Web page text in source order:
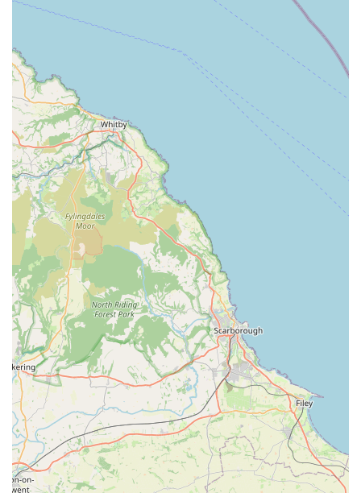
Provides essential local access to veterinary expertise in a
rural setting.
Committed to creating a comfortable and safe environment
for all animals under their care.
In conclusion, Gordon Lochrie Vet Surgery in Kirton in
Lindsey stands as a suitable and valuable veterinary care
provider for residents across England, particularly those within
the Lincolnshire and Gainsborough areas. Its suitability for
locals is primarily defined by the personalised and
compassionate approach to animal care, coupled with its
convenient community presence.
The standout feature, as highlighted by client feedback, is Dr.
Gordon's remarkable ability to calm and reassure animals,
which in turn puts their owners at ease. This personal touch is
incredibly important in veterinary medicine, where pets can
often be anxious, and owners are naturally concerned. Such an
empathetic approach fosters a trusting relationship between the
practice, the pets, and their families, ensuring that veterinary
visits are as stress-free as possible, from routine check-ups to
more serious treatments.
Furthermore, the practice's capacity to care for a range of
animals, including cats, dogs, and equines, makes it a versatile
and essential resource for the diverse pet-owning community in
and around Kirton in Lindsey. This comprehensive service